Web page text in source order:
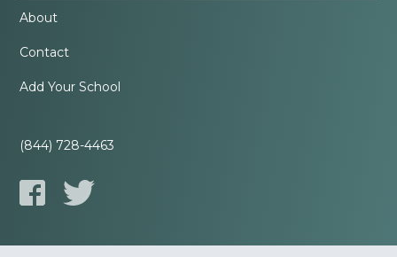
About
Contact
Add Your School
(844) 728-4463